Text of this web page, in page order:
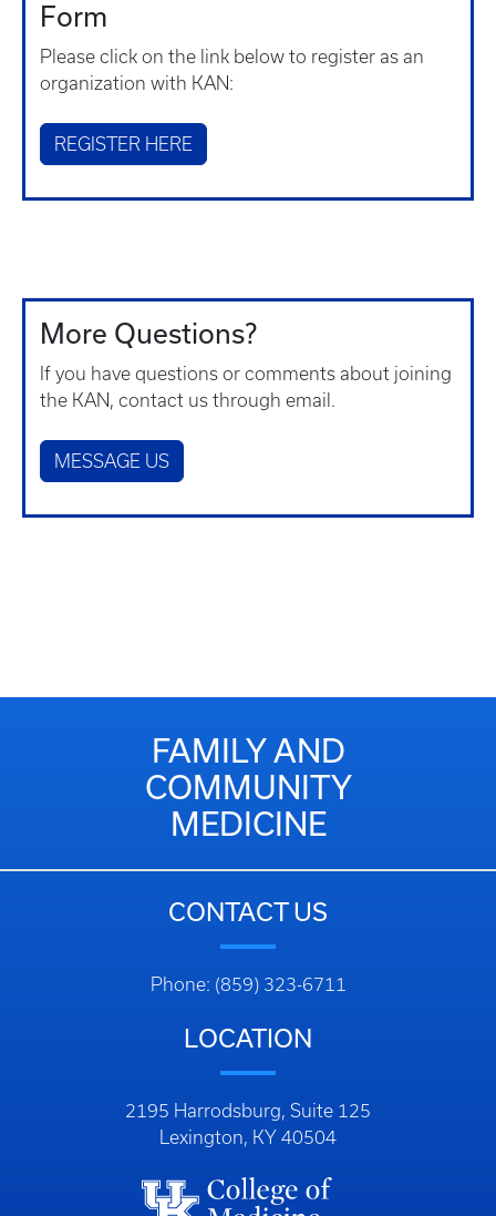
Form
Please click on the link below to register as an
organization with KAN:
REGISTER HERE
More Questions?
If you have questions or comments about joining
the KAN, contact us through email.
MESSAGE US
FAMILY AND
COMMUNITY
MEDICINE
CONTACT US
Phone: (859) 323-6711
LOCATION
2195 Harrodsburg, Suite 125
Lexington, KY 40504